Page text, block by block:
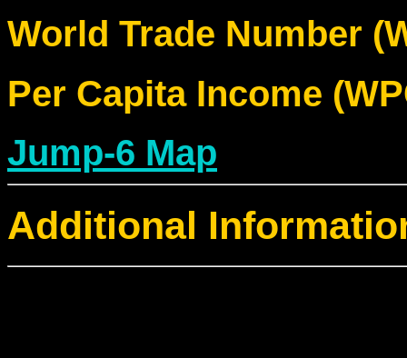
World Trade Number
Per Capita Income
Jump-6 Map
Additional